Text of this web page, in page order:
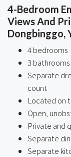
4-Bedroom
Views And
Dongbinggo,
4 bedrooms
3 bathrooms
Separate
count
Located on
Open,
Private and
Separate
Separate